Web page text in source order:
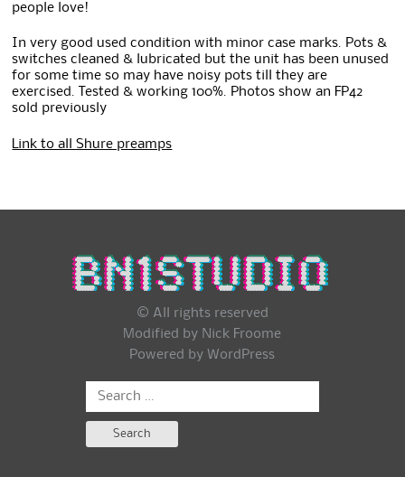
people love!
In very good used condition with minor case marks. Pots &
switches cleaned & lubricated but the unit has been unused
for some time so may have noisy pots till they are
exercised. Tested & working 100%. Photos show an FP42
sold previously
Link to all Shure preamps
© All rights reserved
Modified by Nick Froome
Powered by WordPress
Search